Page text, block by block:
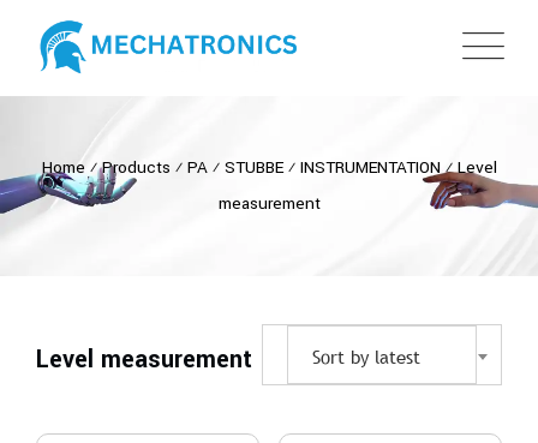
Home ⁄Products ⁄ PA⁄ STUBBE⁄ INSTRUMENTATION⁄Level
measurement
Level measurement Sort by latest